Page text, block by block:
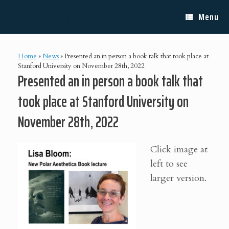
Menu
Home » News »Presented an in person a book talk that took place at
Stanford University on November 28th, 2022
Presented an in person a book talk that
took place at Stanford University on
November 28th, 2022
Click image at
left to see
larger version.